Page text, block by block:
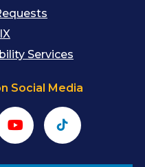
Services
Social Media
YouTubeTikTok